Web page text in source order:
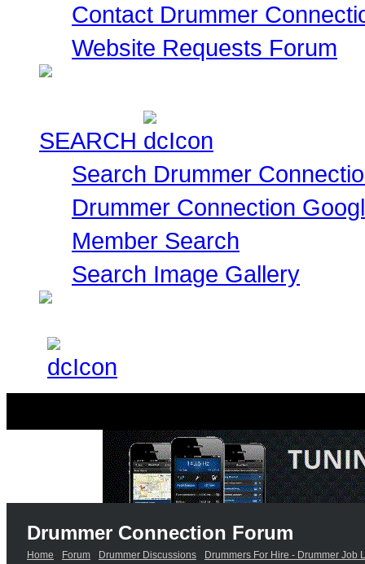
Contact Drummer
Website Requests Forum
SEARCH
Search Drummer
Drummer Connection
Member Search
Search Image Gallery
Drummer Connection Forum
Home Forum Drummer Discussions Drummers For Hire - Drummer Job